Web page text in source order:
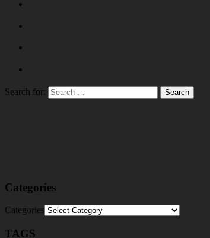
Search for:
Categories
Categories
TAGS